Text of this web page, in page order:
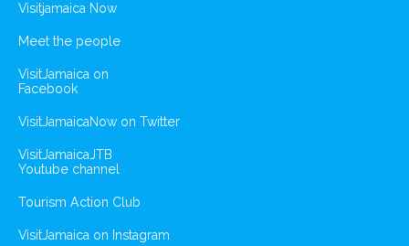
Visitjamaica Now
Meet the people
VisitJamaica on
Facebook
VisitJamaicaNow on Twitter
VisitJamaicaJTB
Youtube channel
Tourism Action Club
VisitJamaica on Instagram